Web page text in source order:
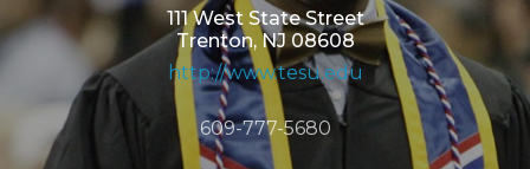
111 West State Street
Trenton, NJ 08608
http://www.tesu.edu
609-777-5680